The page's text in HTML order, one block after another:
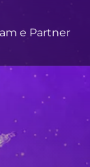
CASA/UFFICIO
Alta risoluzione
Professionale
USB-C
e Partner